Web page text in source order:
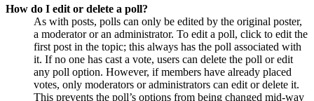
How do I edit or delete a poll?
As with posts, polls can only be edited by the original poster,
a moderator or an administrator. To edit a poll, click to edit the
first post in the topic; this always has the poll associated with
it. If no one has cast a vote, users can delete the poll or edit
any poll option. However, if members have already placed
votes, only moderators or administrators can edit or delete it.
This prevents the poll’s options from being changed mid-way